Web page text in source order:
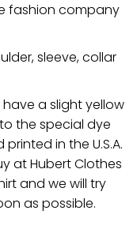
fashion company
sleeve, collar
have a slight yellow
the special dye
in the U.S.A.
at Hubert Clothes
and we will try
as possible.